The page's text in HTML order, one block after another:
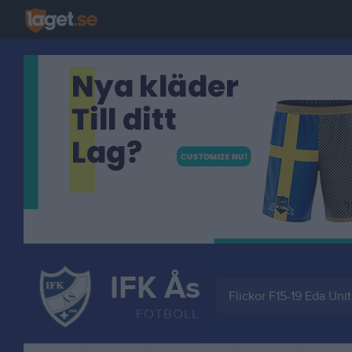
IFK Ås
FOTBOLL
Flickor F15-19 Eda